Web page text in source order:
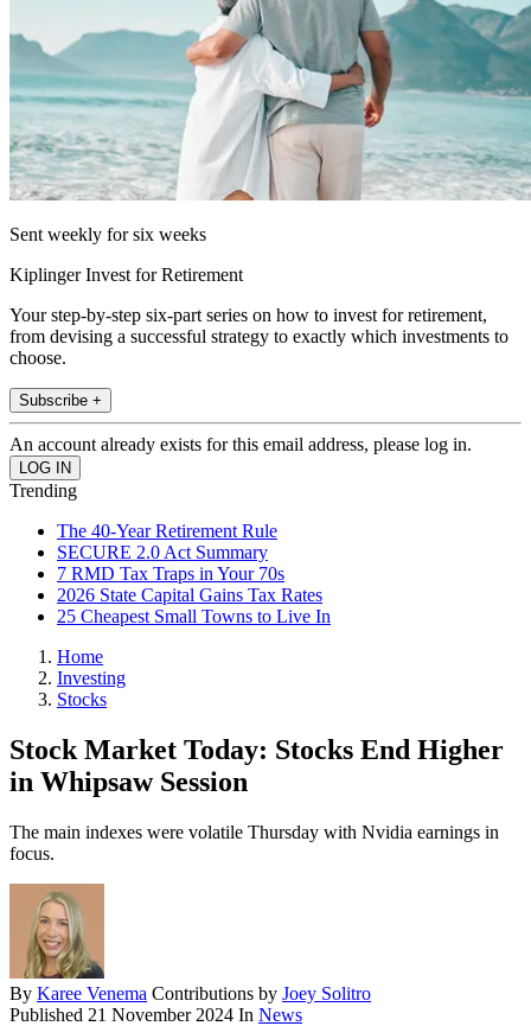
Sent weekly for six weeks
Kiplinger Invest for Retirement
Your step-by-step six-part series on how to invest for retirement,
from devising a successful strategy to exactly which investments to
choose.
Subscribe +
An account already exists for this email address, please log in.
Trending
The 40-Year Retirement Rule
SECURE 2.0 Act Summary
7 RMD Tax Traps in Your 70s
2026 State Capital Gains Tax Rates
25 Cheapest Small Towns to Live In
Home
Investing
Stocks
Stock Market Today: Stocks End Higher
in Whipsaw Session
The main indexes were volatile Thursday with Nvidia earnings in
focus.
By Karee Venema Contributions by Joey Solitro
Published 21 November 2024 In News